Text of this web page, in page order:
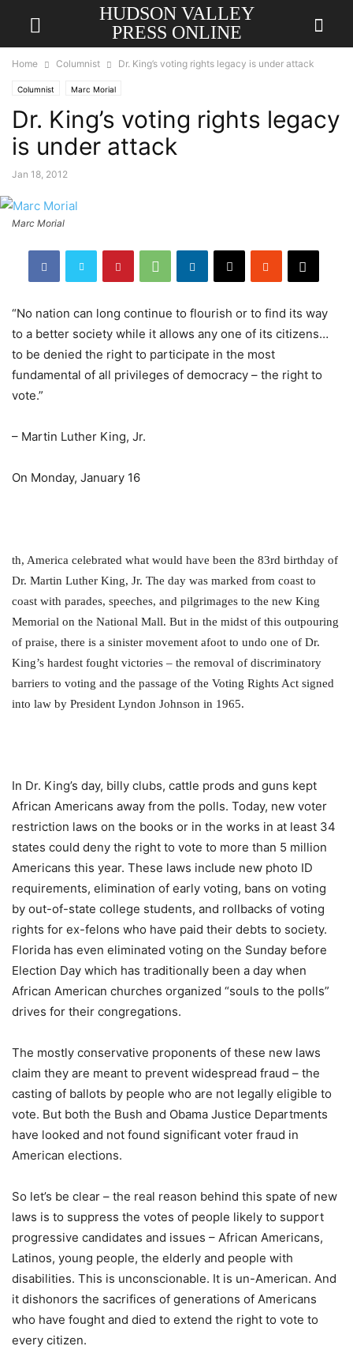
HUDSON VALLEY
PRESS ONLINE
Home Columnist Dr. King’s voting rights legacy is under attack
Columnist Marc Morial
Dr. King’s voting rights legacy
is under attack
Jan 18, 2012
Marc Morial
“No nation can long continue to flourish or to find its way
to a better society while it allows any one of its citizens…
to be denied the right to participate in the most
fundamental of all privileges of democracy – the right to
vote.”
– Martin Luther King, Jr.
On Monday, January 16
th, America celebrated what would have been the 83rd birthday of
Dr. Martin Luther King, Jr. The day was marked from coast to
coast with parades, speeches, and pilgrimages to the new King
Memorial on the National Mall. But in the midst of this outpouring
of praise, there is a sinister movement afoot to undo one of Dr.
King’s hardest fought victories – the removal of discriminatory
barriers to voting and the passage of the Voting Rights Act signed
into law by President Lyndon Johnson in 1965.
In Dr. King’s day, billy clubs, cattle prods and guns kept
African Americans away from the polls. Today, new voter
restriction laws on the books or in the works in at least 34
states could deny the right to vote to more than 5 million
Americans this year. These laws include new photo ID
requirements, elimination of early voting, bans on voting
by out-of-state college students, and rollbacks of voting
rights for ex-felons who have paid their debts to society.
Florida has even eliminated voting on the Sunday before
Election Day which has traditionally been a day when
African American churches organized “souls to the polls”
drives for their congregations.
The mostly conservative proponents of these new laws
claim they are meant to prevent widespread fraud – the
casting of ballots by people who are not legally eligible to
vote. But both the Bush and Obama Justice Departments
have looked and not found significant voter fraud in
American elections.
So let’s be clear – the real reason behind this spate of new
laws is to suppress the votes of people likely to support
progressive candidates and issues – African Americans,
Latinos, young people, the elderly and people with
disabilities. This is unconscionable. It is un-American. And
it dishonors the sacrifices of generations of Americans
who have fought and died to extend the right to vote to
every citizen.